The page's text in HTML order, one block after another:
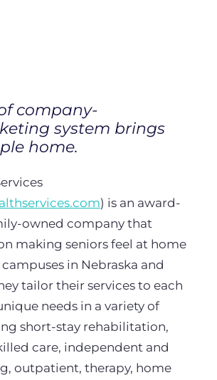
company-
system brings
home.
) is an award-
owned company that
making seniors feel at home
campuses in Nebraska and
tailor their services to each
needs in a variety of
short-stay rehabilitation,
care, independent and
outpatient, therapy, home